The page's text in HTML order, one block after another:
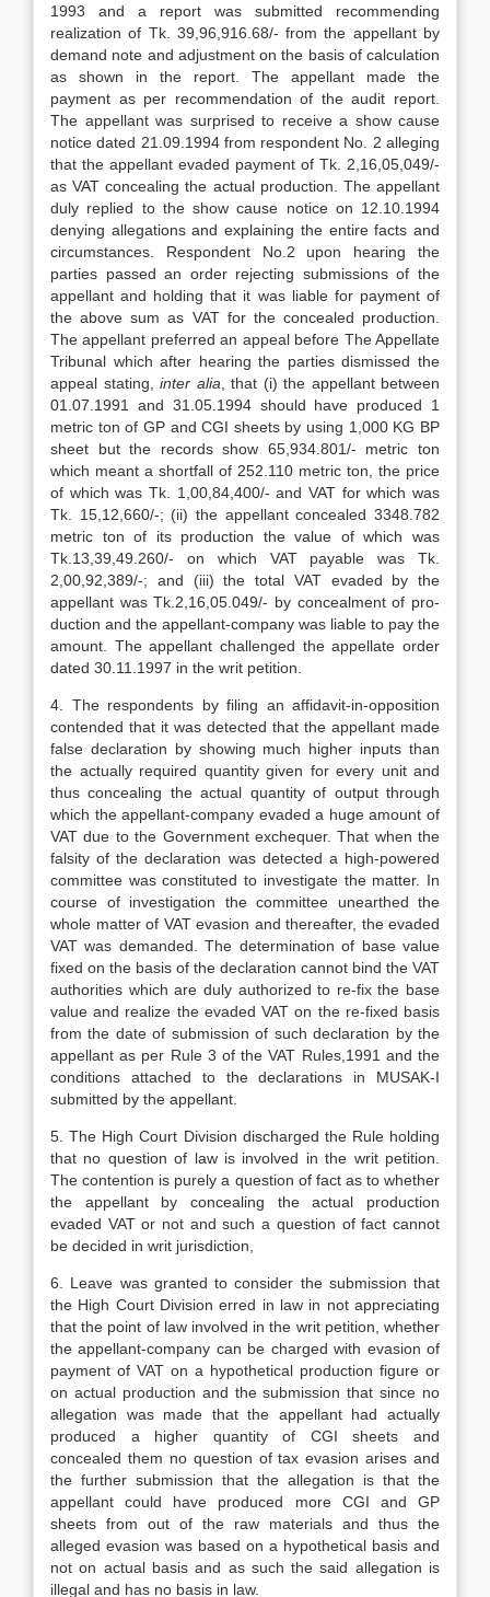
1993 and a report was submitted recommending
realization of Tk. 39,96,916.68/- from the appellant by
demand note and adjustment on the basis of calculation
as shown in the report. The appellant made the
payment as per recommendation of the audit report.
The appellant was surprised to receive a show cause
notice dated 21.09.1994 from respondent No. 2 alleging
that the appel­lant evaded payment of Tk. 2,16,05,049/-
as VAT concealing the actual production. The appellant
duly replied to the show cause notice on 12.10.1994
denying alle­gations and explaining the entire facts and
circumstances. Respondent No.2 upon hearing the
parties passed an order reject­ing submissions of the
appellant and hold­ing that it was liable for payment of
the above sum as VAT for the concealed pro­duction.
The appellant preferred an appeal before The Appellate
Tribunal which after hearing the parties dismissed the
appeal stating, inter alia , that (i) the appellant between
01.07.1991 and 31.05.1994 should have produced 1
metric ton of GP and CGI sheets by using 1,000 KG BP
sheet but the records show 65,934.801/- metric ton
which meant a shortfall of 252.110 metric ton, the price
of which was Tk. 1,00,84,400/- and VAT for which was
Tk. 15,12,660/-; (ii) the appellant con­cealed 3348.782
metric ton of its produc­tion the value of which was
Tk.13,39,49.260/- on which VAT payable was Tk.
2,00,92,389/-; and (iii) the total VAT evaded by the
appellant was Tk.2,16,05.049/- by concealment of pro­
duction and the appellant-company was liable to pay the
amount. The appellant challenged the appellate order
dated 30.11.1997 in the writ petition.
4. The respondents by filing an affidavit-in-opposition
contended that it was detect­ed that the appellant made
false declara­tion by showing much higher inputs than
the actually required quantity given for every unit and
thus concealing the actual quantity of output through
which the appellant-company evaded a huge amount of
VAT due to the Government exchequer. That when the
falsity of the declaration was detected a high-powered
committee was constituted to investigate the matter. In
course of investigation the committee unearthed the
whole matter of VAT eva­sion and thereafter, the evaded
VAT was demanded. The determination of base value
fixed on the basis of the declaration cannot bind the VAT
authorities which are duly authorized to re-fix the base
value and realize the evaded VAT on the re-fixed basis
from the date of submission of such declaration by the
appellant as per Rule 3 of the VAT Rules,1991 and the
conditions attached to the declarations in MUSAK-I
submitted by the appellant.
5. The High Court Division discharged the Rule holding
that no question of law is involved in the writ petition.
The con­tention is purely a question of fact as to whether
the appellant by concealing the actual production
evaded VAT or not and such a question of fact cannot
be decided in writ jurisdiction,
6. Leave was granted to consider the sub­mission that
the High Court Division erred in law in not appreciating
that the point of law involved in the writ petition, whether
the appellant-company can be charged with evasion of
payment of VAT on a hypothetical production figure or
on actu­al production and the submission that since no
allegation was made that the appellant had actually
produced a higher quantity of CGI sheets and
concealed them no question of tax evasion arises and
the further submission that the allegation is that the
appellant could have produced more CGI and GP
sheets from out of the raw materials and thus the
alleged evasion was based on a hypothetical basis and
not on actual basis and as such the said allega­tion is
illegal and has no basis in law.